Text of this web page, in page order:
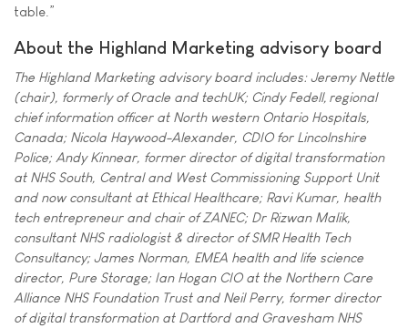
table.”
About the Highland Marketing advisory board
The Highland Marketing advisory board includes: Jeremy Nettle
(chair), formerly of Oracle and techUK; Cindy Fedell, regional
chief information officer at North western Ontario Hospitals,
Canada; Nicola Haywood-Alexander, CDIO for Lincolnshire
Police; Andy Kinnear, former director of digital transformation
at NHS South, Central and West Commissioning Support Unit
and now consultant at Ethical Healthcare; Ravi Kumar, health
tech entrepreneur and chair of ZANEC; Dr Rizwan Malik,
consultant NHS radiologist & director of SMR Health Tech
Consultancy; James Norman, EMEA health and life science
director, Pure Storage; Ian Hogan CIO at the Northern Care
Alliance NHS Foundation Trust and Neil Perry, former director
of digital transformation at Dartford and Gravesham NHS